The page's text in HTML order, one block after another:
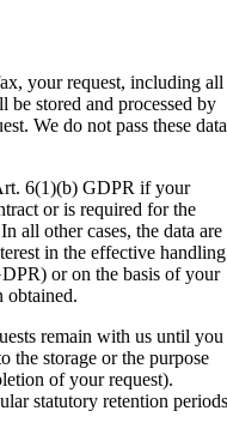
your request, including all
be stored and processed by
We do not pass these data
6(1)(b) GDPR if your
or is required for the
all other cases, the data are
in the effective handling
or on the basis of your
obtained.
remain with us until you
the storage or the purpose
of your request).
statutory retention